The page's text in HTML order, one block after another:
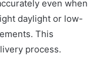
even when
daylight or low-
This
process.